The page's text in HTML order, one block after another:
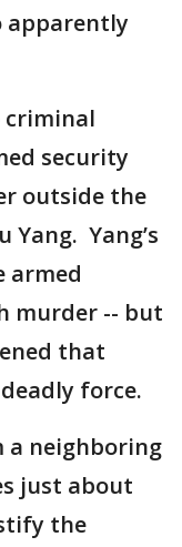
apparently
criminal
security
outside the
Yang. Yang’s
armed
murder -- but
that
force.
a neighboring
just about
the